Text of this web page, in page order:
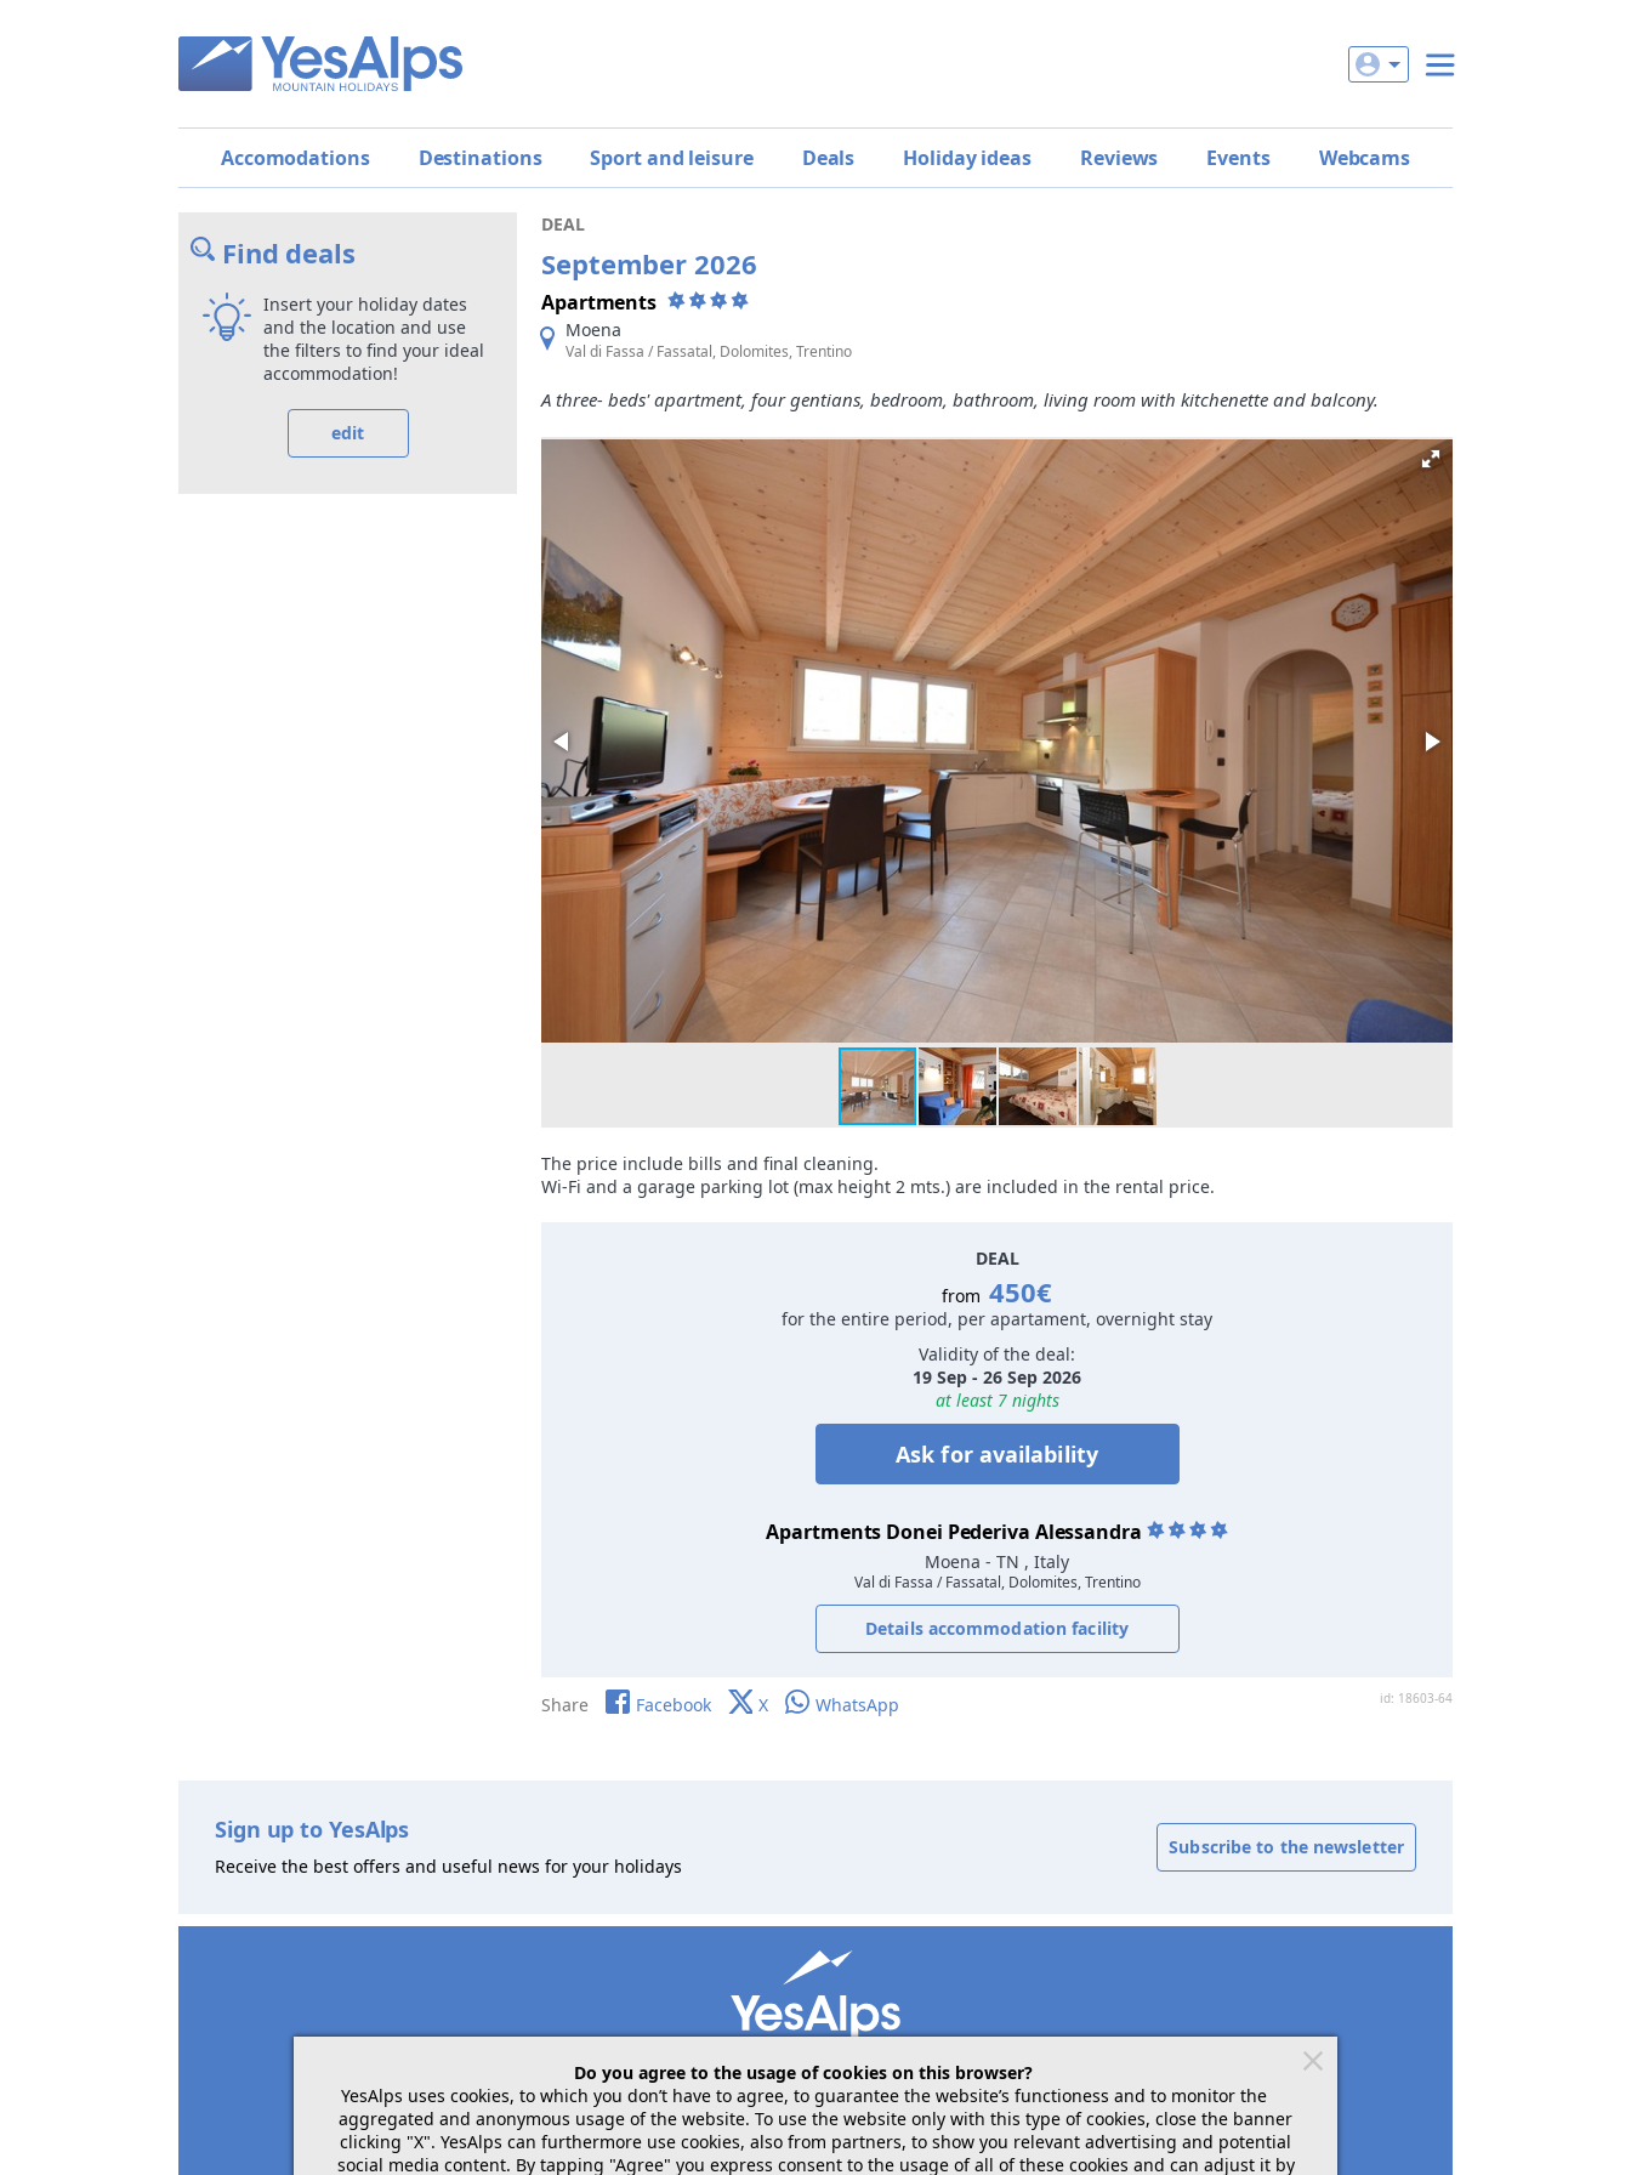
Accomodations Destinations Sport and leisure Deals Holiday ideas Reviews Events Webcams
Find deals
Insert your holiday dates
and the location and use
the filters to find your ideal
accommodation!
DEAL
September 2026
Apartments
Moena
Val di Fassa / Fassatal, Dolomites, Trentino
A three- beds' apartment, four gentians, bedroom, bathroom, living room with kitchenette and balcony.
The price include bills and final cleaning.
Wi-Fi and a garage parking lot (max height 2 mts.) are included in the rental price.
DEAL
from450€
for the entire period, per apartament, overnight stay
Validity of the deal:
19 Sep - 26 Sep 2026
at least 7 nights
Ask for availability
Apartments Donei Pederiva Alessandra
Moena - TN , Italy
Val di Fassa / Fassatal, Dolomites, Trentino
Details accommodation facility
id: 18603-64
Share Facebook X WhatsApp
Sign up to YesAlps
Receive the best offers and useful news for your holidays
Subscribe to the newsletter
mobile follow us on share
Do you agree to the usage of cookies on this browser?
YesAlps uses cookies, to which you don’t have to agree, to guarantee the website’s functioness and to monitor the
aggregated and anonymous usage of the website. To use the website only with this type of cookies, close the banner
clicking "X". YesAlps can furthermore use cookies, also from partners, to show you relevant advertising and potential
social media content. By tapping "Agree" you express consent to the usage of all of these cookies and can adjust it by